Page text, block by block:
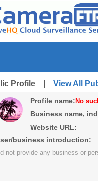
Profile | View All
Profile name: No
Business name,
Website URL:
business introduction:
not provide any business or